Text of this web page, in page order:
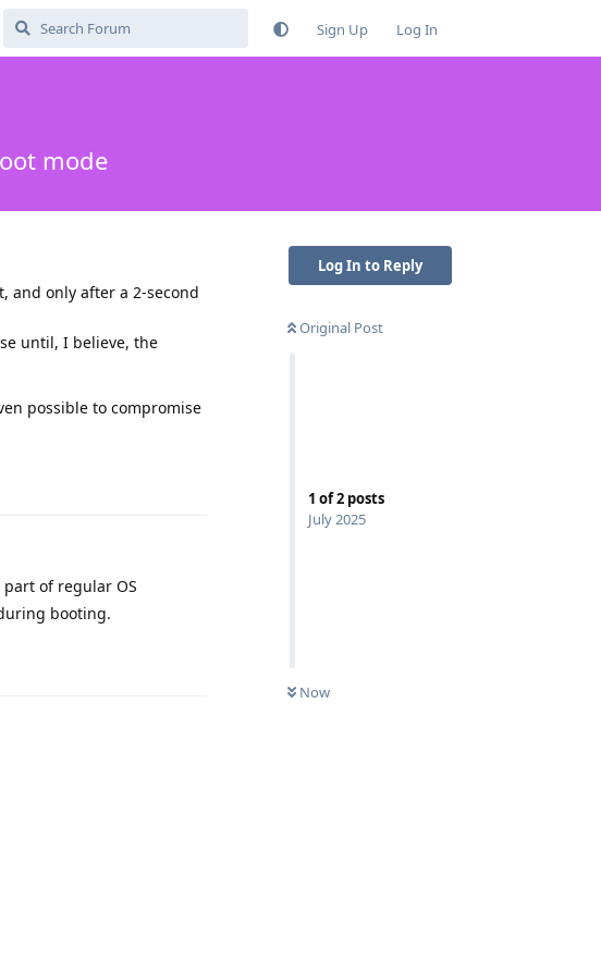
Sign Up Log In
mode
Log In to Reply
Original Post
1 of2 posts
July 2025
Now
and only after a 2-second
until, I believe, the
possible to compromise
of regular OS
booting.